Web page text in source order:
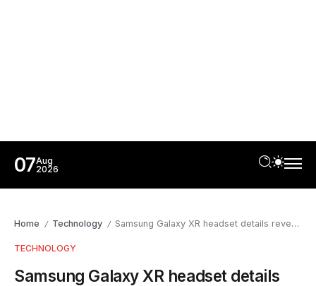
07Aug
2026
Home / Technology / Samsung Galaxy XR headset details revealed ahead of expected launch
TECHNOLOGY
Samsung Galaxy XR headset details